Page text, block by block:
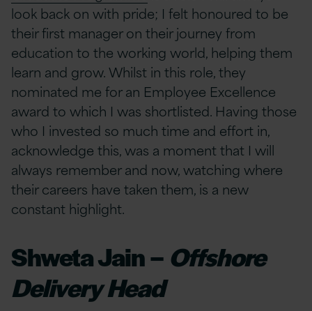
look back on with pride; I felt honoured to be
their first manager on their journey from
education to the working world, helping them
learn and grow. Whilst in this role, they
nominated me for an Employee Excellence
award to which I was shortlisted. Having those
who I invested so much time and effort in,
acknowledge this, was a moment that I will
always remember and now, watching where
their careers have taken them, is a new
constant highlight.
Shweta Jain – Offshore
Delivery Head